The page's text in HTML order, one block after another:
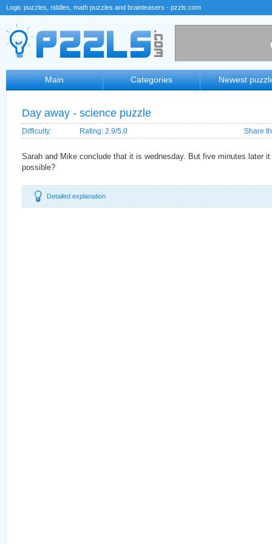
Logic puzzles, riddles, math puzzles and brainteasers - pzzls.com
Main Categories Newest
Day away - science puzzle
Difficulty: Rating: 2.9/5.0 Share
Sarah and Mike conclude that it is wednesday. But five minutes later
possible?
Detailed explanation